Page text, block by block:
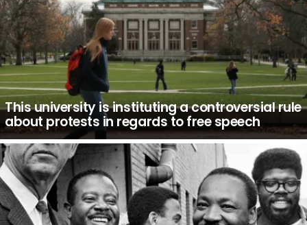
This university is instituting a controversial rule
about protests in regards to free speech